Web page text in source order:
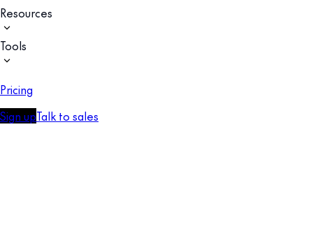
Resources
Tools
Pricing
Sign upTalk to sales